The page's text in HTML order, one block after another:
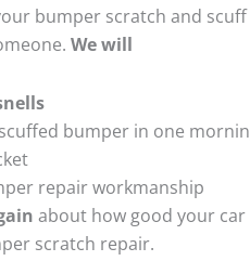
bumper scratch and
We will
bumper in one
repair workmanship
about how good your car
scratch repair.